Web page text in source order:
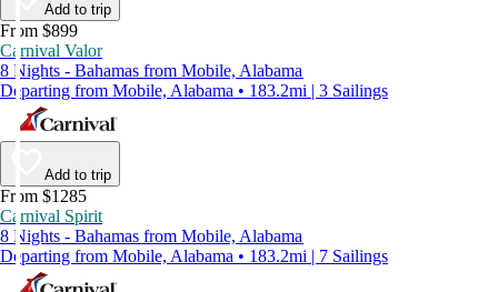
Add to trip
From $899
Carnival Valor
8 Nights - Bahamas from Mobile, Alabama
Departing from Mobile, Alabama • 183.2mi | 3 Sailings
Add to trip
From $1285
Carnival Spirit
8 Nights - Bahamas from Mobile, Alabama
Departing from Mobile, Alabama • 183.2mi | 7 Sailings